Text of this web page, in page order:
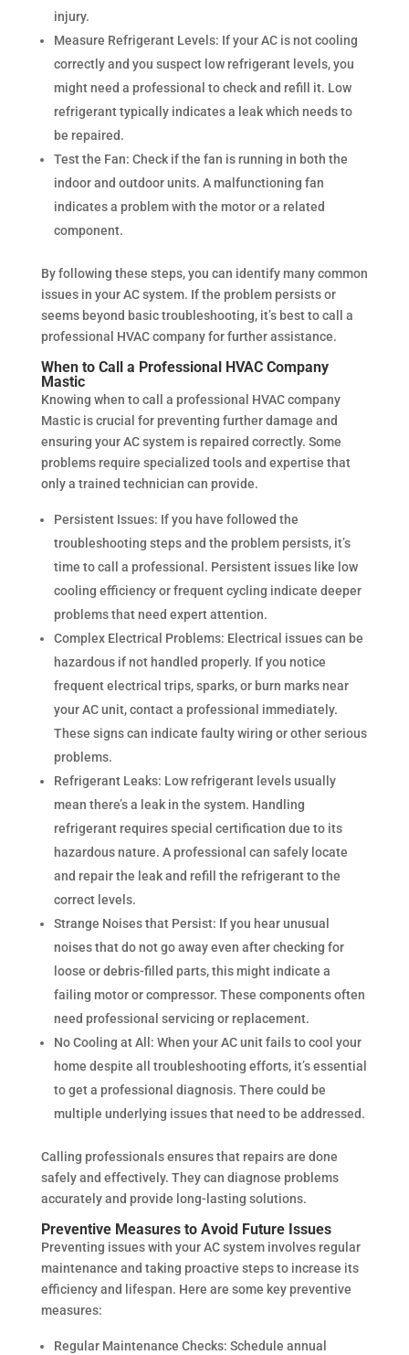
injury.
Measure Refrigerant Levels: If your AC is not cooling
correctly and you suspect low refrigerant levels, you
might need a professional to check and refill it. Low
refrigerant typically indicates a leak which needs to
be repaired.
Test the Fan: Check if the fan is running in both the
indoor and outdoor units. A malfunctioning fan
indicates a problem with the motor or a related
component.
By following these steps, you can identify many common
issues in your AC system. If the problem persists or
seems beyond basic troubleshooting, it’s best to call a
professional HVAC company for further assistance.
When to Call a Professional HVAC Company
Mastic
Knowing when to call a professional HVAC company
Mastic is crucial for preventing further damage and
ensuring your AC system is repaired correctly. Some
problems require specialized tools and expertise that
only a trained technician can provide.
Persistent Issues: If you have followed the
troubleshooting steps and the problem persists, it’s
time to call a professional. Persistent issues like low
cooling efficiency or frequent cycling indicate deeper
problems that need expert attention.
Complex Electrical Problems: Electrical issues can be
hazardous if not handled properly. If you notice
frequent electrical trips, sparks, or burn marks near
your AC unit, contact a professional immediately.
These signs can indicate faulty wiring or other serious
problems.
Refrigerant Leaks: Low refrigerant levels usually
mean there’s a leak in the system. Handling
refrigerant requires special certification due to its
hazardous nature. A professional can safely locate
and repair the leak and refill the refrigerant to the
correct levels.
Strange Noises that Persist: If you hear unusual
noises that do not go away even after checking for
loose or debris-filled parts, this might indicate a
failing motor or compressor. These components often
need professional servicing or replacement.
No Cooling at All: When your AC unit fails to cool your
home despite all troubleshooting efforts, it’s essential
to get a professional diagnosis. There could be
multiple underlying issues that need to be addressed.
Calling professionals ensures that repairs are done
safely and effectively. They can diagnose problems
accurately and provide long-lasting solutions.
Preventive Measures to Avoid Future Issues
Preventing issues with your AC system involves regular
maintenance and taking proactive steps to increase its
efficiency and lifespan. Here are some key preventive
measures:
Regular Maintenance Checks: Schedule annual